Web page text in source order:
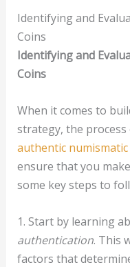
Identifying and
Coins
Identifying and
Coins
When it comes to
strategy, the
authentic numismatic
ensure that you
some key steps to
1. Start by learning
authentication. This
factors that